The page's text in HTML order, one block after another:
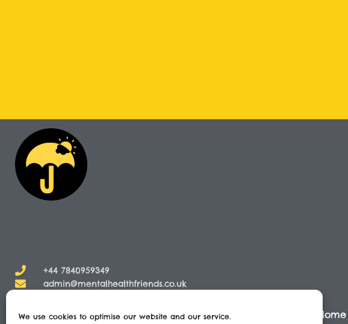
We use cookies to optimise our website and our service.
+44 7840959349
admin@mentalhealthfriends.co.uk​
Home